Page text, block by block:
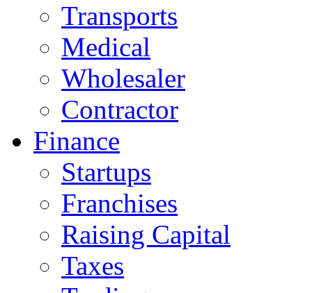
Transports
Medical
Wholesaler
Contractor
Finance
Startups
Franchises
Raising Capital
Taxes